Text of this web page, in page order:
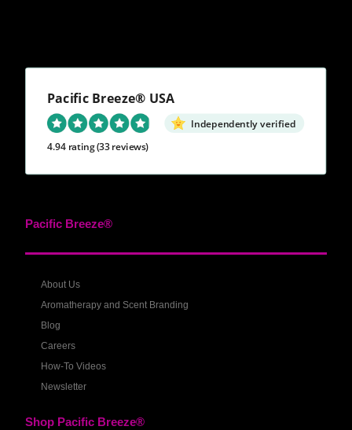
Pacific Breeze® USA
Independently verified
4.94 rating(33 reviews)
Pacific Breeze®
About Us
Aromatherapy and Scent Branding
Blog
Careers
How-To Videos
Newsletter
Shop Pacific Breeze®